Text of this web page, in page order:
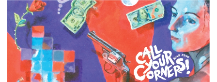
VENDORS & FOOD
UNIQUE PROGRAMS
QUICK LINKS